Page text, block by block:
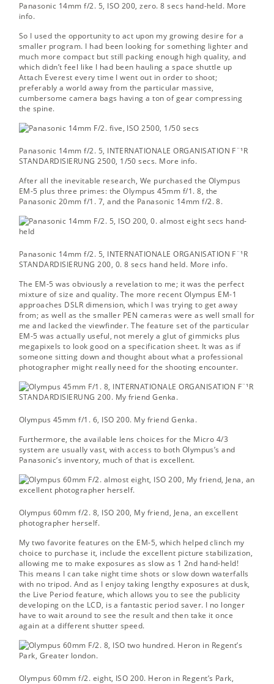
Panasonic 14mm f/2. 5, ISO 200, zero. 8 secs hand-held. More
info.
So I used the opportunity to act upon my growing desire for a
smaller program. I had been looking for something lighter and
much more compact but still packing enough high quality, and
which didn’t feel like I had been hauling a space shuttle up
Attach Everest every time I went out in order to shoot;
preferably a world away from the particular massive,
cumbersome camera bags having a ton of gear compressing
the spine.
Panasonic 14mm f/2. 5, INTERNATIONALE ORGANISATION F¨¹R
STANDARDISIERUNG 2500, 1/50 secs. More info.
After all the inevitable research, We purchased the Olympus
EM-5 plus three primes: the Olympus 45mm f/1. 8, the
Panasonic 20mm f/1. 7, and the Panasonic 14mm f/2. 8.
Panasonic 14mm f/2. 5, INTERNATIONALE ORGANISATION F¨¹R
STANDARDISIERUNG 200, 0. 8 secs hand held. More info.
The EM-5 was obviously a revelation to me; it was the perfect
mixture of size and quality. The more recent Olympus EM-1
approaches DSLR dimension, which I was trying to get away
from; as well as the smaller PEN cameras were as well small for
me and lacked the viewfinder. The feature set of the particular
EM-5 was actually useful, not merely a glut of gimmicks plus
megapixels to look good on a specification sheet. It was as if
someone sitting down and thought about what a professional
photographer might really need for the shooting encounter.
Olympus 45mm f/1. 6, ISO 200. My friend Genka.
Furthermore, the available lens choices for the Micro 4/3
system are usually vast, with access to both Olympus’s and
Panasonic’s inventory, much of that is excellent.
Olympus 60mm f/2. 8, ISO 200, My friend, Jena, an excellent
photographer herself.
My two favorite features on the EM-5, which helped clinch my
choice to purchase it, include the excellent picture stabilization,
allowing me to make exposures as slow as 1 2nd hand-held!
This means I can take night time shots or slow down waterfalls
with no tripod. And as I enjoy taking lengthy exposures at dusk,
the Live Period feature, which allows you to see the publicity
developing on the LCD, is a fantastic period saver. I no longer
have to wait around to see the result and then take it once
again at a different shutter speed.
Olympus 60mm f/2. eight, ISO 200. Heron in Regent’s Park,